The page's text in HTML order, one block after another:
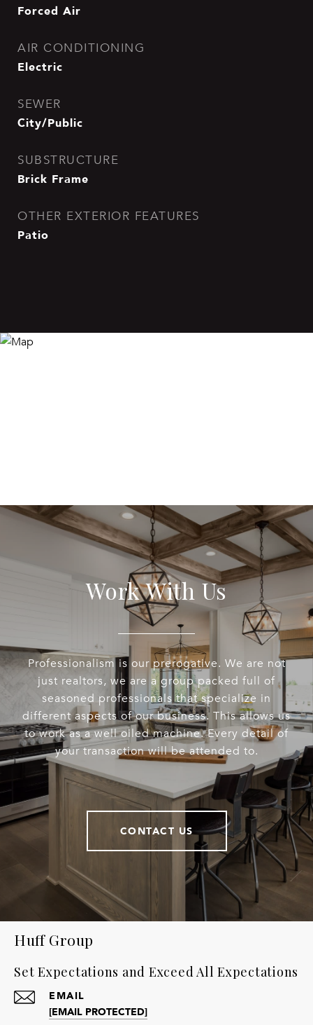
Forced Air
AIR CONDITIONING
Electric
SEWER
City/Public
SUBSTRUCTURE
Brick Frame
OTHER EXTERIOR FEATURES
Patio
Work With Us
Professionalism is our prerogative. We are not
just realtors, we are a group packed full of
seasoned professionals that specialize in
different aspects of our business. This allows us
to work as a well oiled machine. Every detail of
your transaction will be attended to.
CONTACT US
Huff Group
Set Expectations and Exceed All Expectations
EMAIL
[EMAIL PROTECTED]